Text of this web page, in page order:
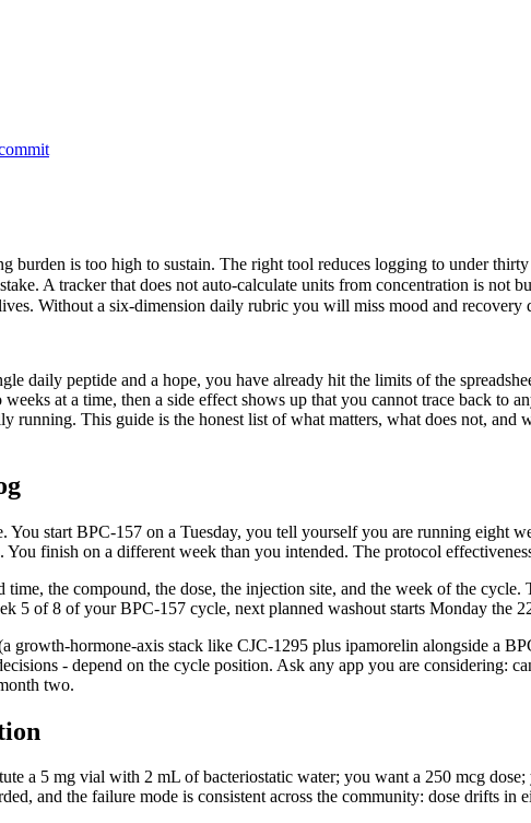
burden is too high to sustain. The right tool reduces logging to under thirty
A tracker that does not auto-calculate units from concentration is not
Without a six-dimension daily rubric you will miss mood and recovery
daily peptide and a hope, you have already hit the limits of the
at a time, then a side effect shows up that you cannot trace back to
running. This guide is the honest list of what matters, what does not, and
start BPC-157 on a Tuesday, you tell yourself you are running eight
finish on a different week than you intended. The protocol
the compound, the dose, the injection site, and the week of the
5 of 8 of your BPC-157 cycle, next planned washout starts Monday the
growth-hormone-axis stack like CJC-1295 plus ipamorelin alongside a
- depend on the cycle position. Ask any app you are considering:
two.
a 5 mg vial with 2 mL of bacteriostatic water; you want a 250 mcg
and the failure mode is consistent across the community: dose drifts in